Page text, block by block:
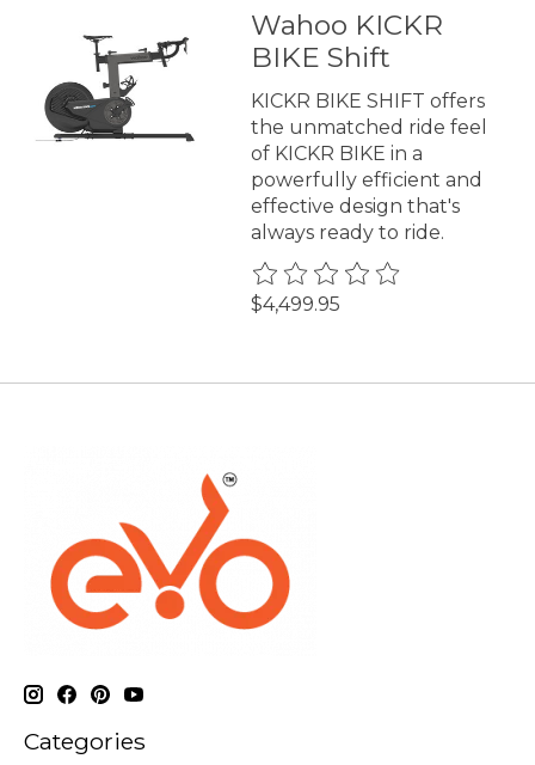
Wahoo KICKR
BIKE Shift
KICKR BIKE SHIFT offers
the unmatched ride feel
of KICKR BIKE in a
powerfully efficient and
effective design that's
always ready to ride.
The rating of this product is
$4,499.95
Categories